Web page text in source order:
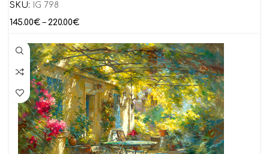
SKU:
IG 798
145.00€ – 220.00€